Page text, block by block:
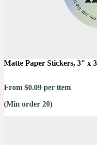
Matte Paper Stickers, 3" x
From $0.09 per item
(Min order 20)